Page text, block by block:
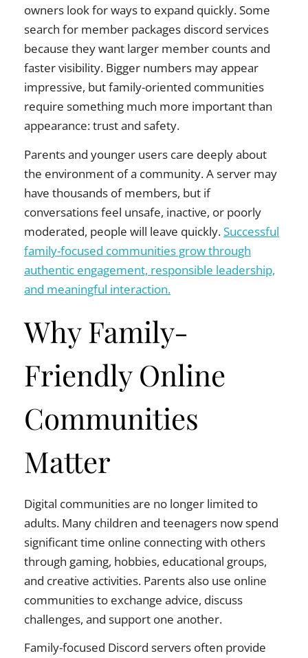
owners look for ways to expand quickly. Some
search for member packages discord services
because they want larger member counts and
faster visibility. Bigger numbers may appear
impressive, but family-oriented communities
require something much more important than
appearance: trust and safety.
Parents and younger users care deeply about
the environment of a community. A server may
have thousands of members, but if
conversations feel unsafe, inactive, or poorly
moderated, people will leave quickly.Successful
family-focused communities grow through
authentic engagement, responsible leadership,
and meaningful interaction.
Why Family-
Friendly Online
Communities
Matter
Digital communities are no longer limited to
adults. Many children and teenagers now spend
significant time online connecting with others
through gaming, hobbies, educational groups,
and creative activities. Parents also use online
communities to exchange advice, discuss
challenges, and support one another.
Family-focused Discord servers often provide